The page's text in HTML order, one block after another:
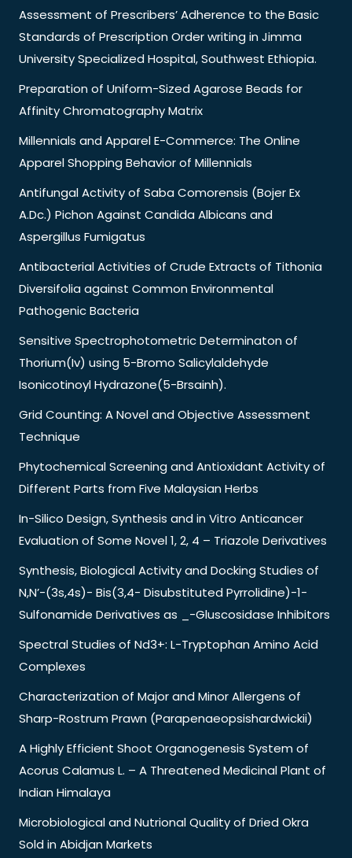
Assessment of Prescribers’ Adherence to the Basic
Standards of Prescription Order writing in Jimma
University Specialized Hospital, Southwest Ethiopia.
Preparation of Uniform-Sized Agarose Beads for
Affinity Chromatography Matrix
Millennials and Apparel E-Commerce: The Online
Apparel Shopping Behavior of Millennials
Antifungal Activity of Saba Comorensis (Bojer Ex
A.Dc.) Pichon Against Candida Albicans and
Aspergillus Fumigatus
Antibacterial Activities of Crude Extracts of Tithonia
Diversifolia against Common Environmental
Pathogenic Bacteria
Sensitive Spectrophotometric Determinaton of
Thorium(Iv) using 5-Bromo Salicylaldehyde
Isonicotinoyl Hydrazone(5-Brsainh).
Grid Counting: A Novel and Objective Assessment
Technique
Phytochemical Screening and Antioxidant Activity of
Different Parts from Five Malaysian Herbs
In-Silico Design, Synthesis and in Vitro Anticancer
Evaluation of Some Novel 1, 2, 4 – Triazole Derivatives
Synthesis, Biological Activity and Docking Studies of
N,N’-(3s,4s)- Bis(3,4- Disubstituted Pyrrolidine)-1-
Sulfonamide Derivatives as _-Gluscosidase Inhibitors
Spectral Studies of Nd3+: L-Tryptophan Amino Acid
Complexes
Characterization of Major and Minor Allergens of
Sharp-Rostrum Prawn (Parapenaeopsishardwickii)
A Highly Efficient Shoot Organogenesis System of
Acorus Calamus L. – A Threatened Medicinal Plant of
Indian Himalaya
Microbiological and Nutrional Quality of Dried Okra
Sold in Abidjan Markets